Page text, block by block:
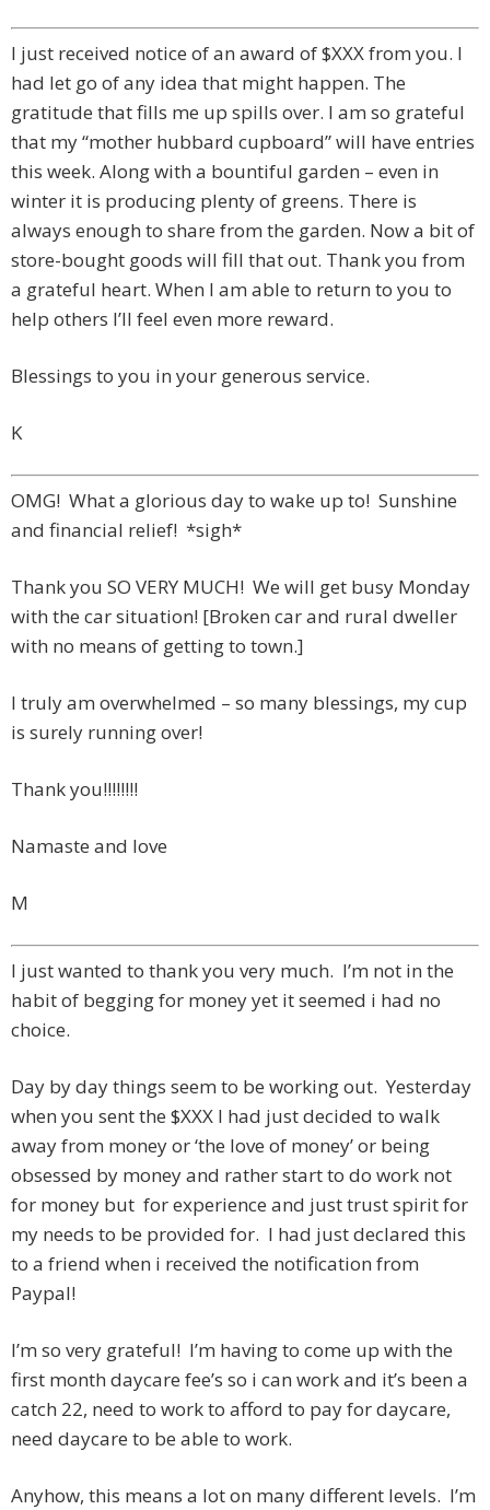
I just received notice of an award of $XXX from you. I
had let go of any idea that might happen. The
gratitude that fills me up spills over. I am so grateful
that my “mother hubbard cupboard” will have entries
this week. Along with a bountiful garden – even in
winter it is producing plenty of greens. There is
always enough to share from the garden. Now a bit of
store-bought goods will fill that out. Thank you from
a grateful heart. When I am able to return to you to
help others I’ll feel even more reward.
Blessings to you in your generous service.
K
OMG! What a glorious day to wake up to! Sunshine
and financial relief! *sigh*
Thank you SO VERY MUCH! We will get busy Monday
with the car situation! [Broken car and rural dweller
with no means of getting to town.]
I truly am overwhelmed – so many blessings, my cup
is surely running over!
Thank you!!!!!!!!
Namaste and love
M
I just wanted to thank you very much. I’m not in the
habit of begging for money yet it seemed i had no
choice.
Day by day things seem to be working out. Yesterday
when you sent the $XXX I had just decided to walk
away from money or ‘the love of money’ or being
obsessed by money and rather start to do work not
for money but for experience and just trust spirit for
my needs to be provided for. I had just declared this
to a friend when i received the notification from
Paypal!
I’m so very grateful! I’m having to come up with the
first month daycare fee’s so i can work and it’s been a
catch 22, need to work to afford to pay for daycare,
need daycare to be able to work.
Anyhow, this means a lot on many different levels. I’m